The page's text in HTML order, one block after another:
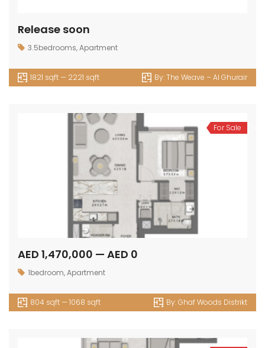
Release soon
3.5bedrooms,Apartment
1821 sqft — 2221 sqft By:The Weave – Al Ghurair
For Sale
AED 1,470,000 — AED 0
1bedroom,Apartment
804 sqft — 1068 sqft By:Ghaf Woods Distrikt